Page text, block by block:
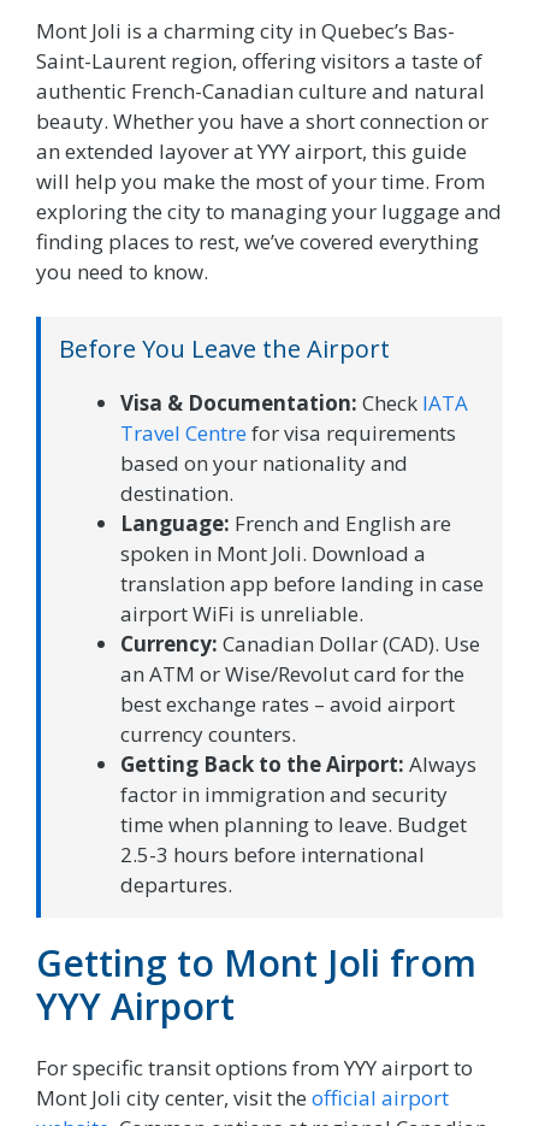
Mont Joli is a charming city in Quebec’s Bas-
Saint-Laurent region, offering visitors a taste of
authentic French-Canadian culture and natural
beauty. Whether you have a short connection or
an extended layover at YYY airport, this guide
will help you make the most of your time. From
exploring the city to managing your luggage and
finding places to rest, we’ve covered everything
you need to know.
Before You Leave the Airport
Visa & Documentation: Check IATA
Travel Centrefor visa requirements
based on your nationality and
destination.
Language: French and English are
spoken in Mont Joli. Download a
translation app before landing in case
airport WiFi is unreliable.
Currency: Canadian Dollar (CAD). Use
an ATM or Wise/Revolut card for the
best exchange rates – avoid airport
currency counters.
Getting Back to the Airport: Always
factor in immigration and security
time when planning to leave. Budget
2.5-3 hours before international
departures.
Getting to Mont Joli from
YYY Airport
For specific transit options from YYY airport to
Mont Joli city center, visit the official airport